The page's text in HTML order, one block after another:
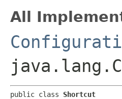
All
public class Shortcut